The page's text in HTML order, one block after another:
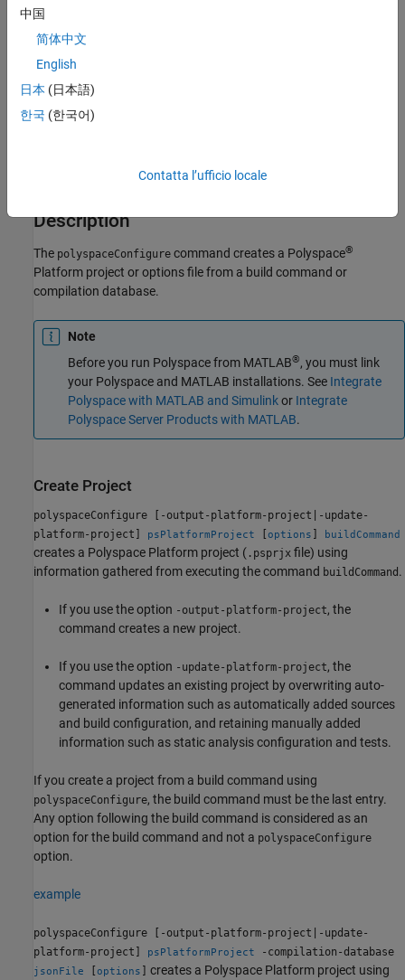
polyspaceConfigure -modules-list fileWithModulesList [-
optionsFolder [options] buildCommand
polyspaceConfigure -module-output-pattern regexPattern -
output-options-path optionsFolder [options] buildCommand
project-root commonRootFolder] -output-options-path
output-options-path optionsFolder -compilation-database
Description
The polyspaceConfigure command creates a Polyspace®
Platform project or options file from a build command or
compilation database.
Note
Before you run Polyspace from MATLAB®, you must link
your Polyspace and MATLAB installations. See Integrate
Polyspace with MATLAB and Simulinkor Integrate
Polyspace Server Products with MATLAB.
Create Project
polyspaceConfigure [-output-platform-project|-update-
platform-project]
psPlatformProject [options ] buildCommand
creates a Polyspace Platform project ( .psprjx file) using
information gathered from executing the command buildCommand .
If you use the option -output-platform-project, the
command creates a new project.
If you use the option -update-platform-project, the
command updates an existing project by overwriting auto-
generated information such as automatically added sources
and build configuration, and retaining manually added
information such as static analysis configuration and tests.
If you create a project from a build command using
polyspaceConfigure, the build command must be the last entry.
Any option following the build command is considered as an
option for the build command and not a polyspaceConfigure
option.
example
polyspaceConfigure [-output-platform-project|-update-
platform-project]
psPlatformProject -compilation-database
jsonFile [options ] creates a Polyspace Platform project using
中国
简体中文
English
日本 (日本語)
한국 (한국어)
Contatta l’ufficio locale